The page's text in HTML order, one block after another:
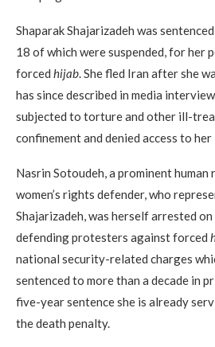
Shaparak Shajarizadeh was
18 of which were suspended, for her
forced hijab. She fled Iran after she
has since described in media
subjected to torture and other ill-
confinement and denied access to her
Nasrin Sotoudeh, a prominent human
women’s rights defender, who
Shajarizadeh, was herself arrested
defending protesters against forced
national security-related charges
sentenced to more than a decade in
five-year sentence she is already
the death penalty.